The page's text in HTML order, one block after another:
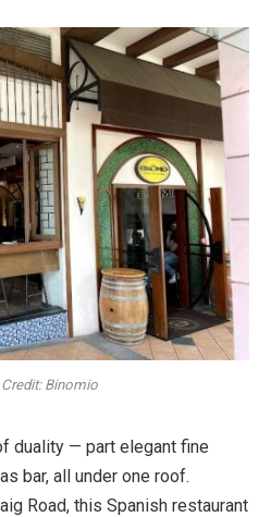
Binomio
duality — part elegant fine
bar, all under one roof.
Road, this Spanish restaurant